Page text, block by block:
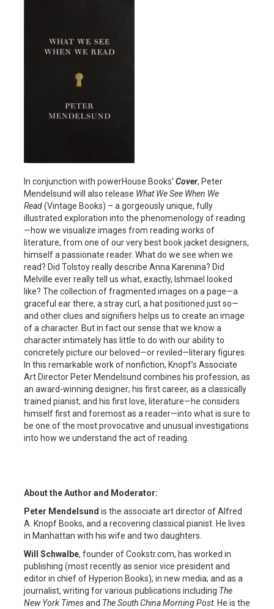
In conjunction with powerHouse Books’ Cover, Peter
Mendelsund will also release What We See When We
Read(Vintage Books) – a gorgeously unique, fully
illustrated exploration into the phenomenology of reading
—how we visualize images from reading works of
literature, from one of our very best book jacket designers,
himself a passionate reader. What do we see when we
read? Did Tolstoy really describe Anna Karenina? Did
Melville ever really tell us what, exactly, Ishmael looked
like? The collection of fragmented images on a page—a
graceful ear there, a stray curl, a hat positioned just so—
and other clues and signifiers helps us to create an image
of a character. But in fact our sense that we know a
character intimately has little to do with our ability to
concretely picture our beloved—or reviled—literary figures.
In this remarkable work of nonfiction, Knopf’s Associate
Art Director Peter Mendelsund combines his profession, as
an award-winning designer; his first career, as a classically
trained pianist; and his first love, literature—he considers
himself first and foremost as a reader—into what is sure to
be one of the most provocative and unusual investigations
into how we understand the act of reading.
About the Author and Moderator:
Peter Mendelsund is the associate art director of Alfred
A. Knopf Books, and a recovering classical pianist. He lives
in Manhattan with his wife and two daughters.
Will Schwalbe, founder of Cookstr.com, has worked in
publishing (most recently as senior vice president and
editor in chief of Hyperion Books); in new media; and as a
journalist, writing for various publications including The
New York Timesand The South China Morning Post. He is the